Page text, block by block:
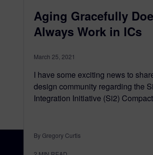
Aging Gracefully
Always Work in ICs
March 25, 2021
I have some exciting news to share
design community regarding the
Integration Initiative (Si2)
By Gregory Curtis